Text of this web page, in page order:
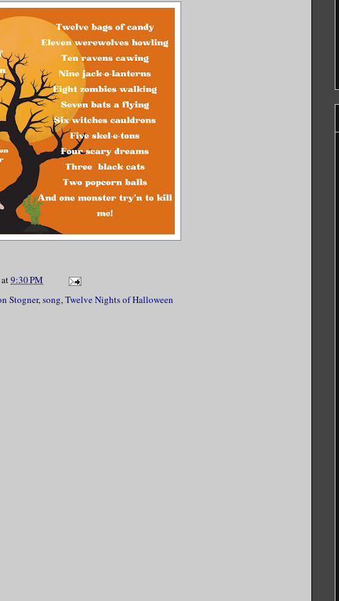
at9:30 PM
Stogner,song,Twelve Nights of Halloween